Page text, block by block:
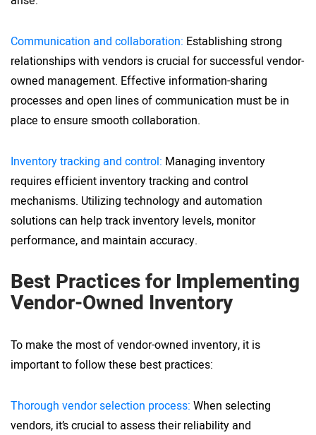
Communication and collaboration: Establishing strong
relationships with vendors is crucial for successful vendor-
owned management. Effective information-sharing
processes and open lines of communication must be in
place to ensure smooth collaboration.
Inventory tracking and control: Managing inventory
requires efficient inventory tracking and control
mechanisms. Utilizing technology and automation
solutions can help track inventory levels, monitor
performance, and maintain accuracy.
Best Practices for Implementing
Vendor-Owned Inventory
To make the most of vendor-owned inventory, it is
important to follow these best practices:
Thorough vendor selection process: When selecting
vendors, it’s crucial to assess their reliability and